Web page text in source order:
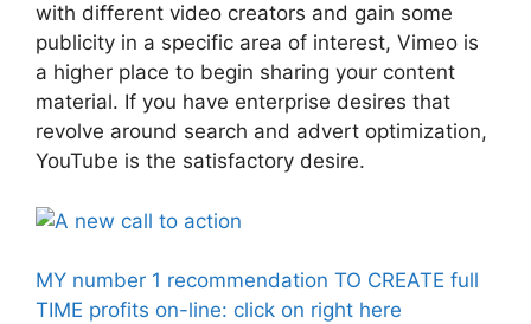
with different video creators and gain some
publicity in a specific area of interest, Vimeo is
a higher place to begin sharing your content
material. If you have enterprise desires that
revolve around search and advert optimization,
YouTube is the satisfactory desire.
MY number 1 recommendation TO CREATE full
TIME profits on-line: click on right here